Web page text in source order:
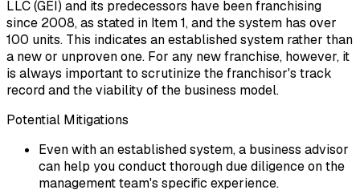
LLC (GEI) and its predecessors have been franchising
since 2008, as stated in Item 1, and the system has over
100 units. This indicates an established system rather than
a new or unproven one. For any new franchise, however, it
is always important to scrutinize the franchisor's track
record and the viability of the business model.
Potential Mitigations
Even with an established system, a business advisor
can help you conduct thorough due diligence on the
management team's specific experience.